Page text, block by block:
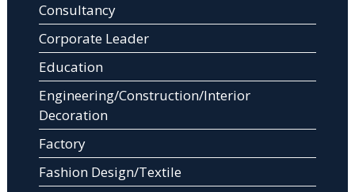
Consultancy
Corporate Leader
Education
Engineering/Construction/Interior
Decoration
Factory
Fashion Design/Textile